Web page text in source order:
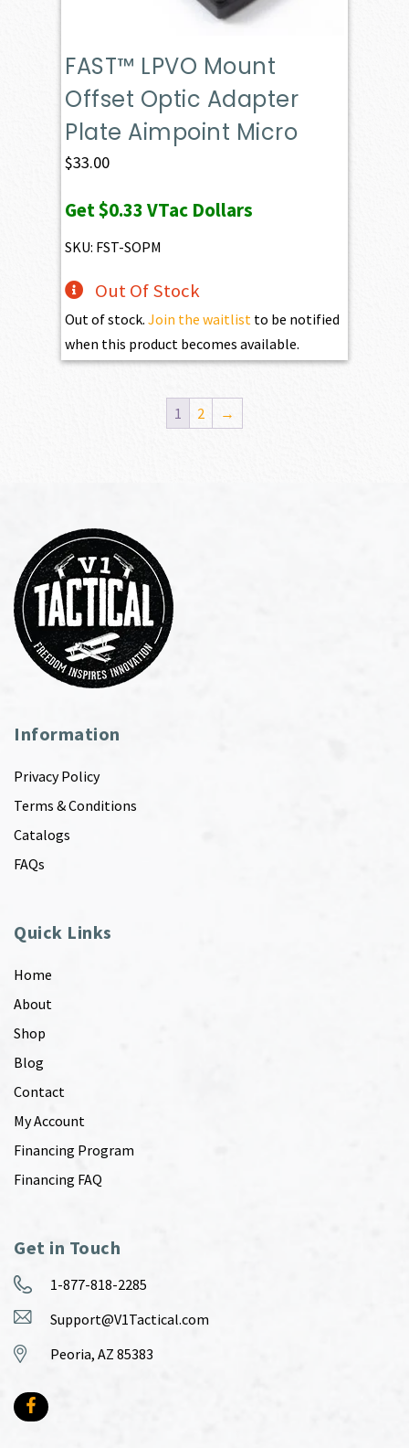
FAST™ LPVO Mount
Offset Optic Adapter
Plate Aimpoint Micro
$33.00
Get$0.33VTac Dollars
SKU: FST-SOPM
Out Of Stock
Out of stock.Join the waitlist to be notified
when this product becomes available.
1 2 →
Information
Privacy Policy
Terms & Conditions
Catalogs
FAQs
Quick Links
Home
About
Shop
Blog
Contact
My Account
Financing Program
Financing FAQ
Get in Touch
1-877-818-2285
Support@V1Tactical.com
Peoria, AZ 85383